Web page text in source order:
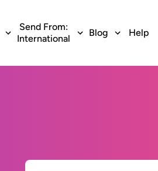
Send From:
International
Blog Help